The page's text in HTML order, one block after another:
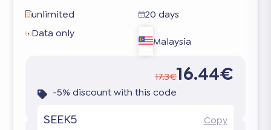
unlimited
20 days
Data only
Malaysia
17.3€16.44€
-5% discount with this code
SEEK5 Copy